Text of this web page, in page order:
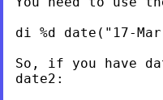
di %d date("17-
So, if you have
date2: